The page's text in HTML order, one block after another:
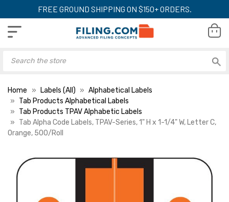
FREE GROUND SHIPPING ON $150+ ORDERS.
Home Labels (All)
Alphabetical Labels
Tab Products Alphabetical Labels
Tab Products TPAV Alphabetic Labels
Tab Alpha Code Labels, TPAV-Series, 1" H x 1-1/4" W, Letter C,
Orange, 500/Roll